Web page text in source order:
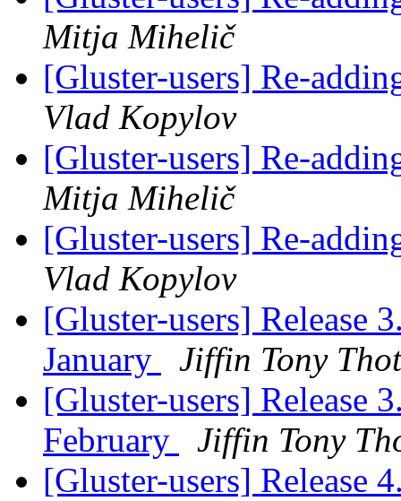
Mitja Mihelič
[Gluster-users] Re-
Vlad Kopylov
[Gluster-users] Re-
Mitja Mihelič
[Gluster-users] Re-
Vlad Kopylov
[Gluster-users] Release
January
Jiffin Tony
[Gluster-users] Release
February
Jiffin Tony
[Gluster-users] Release